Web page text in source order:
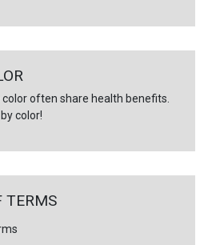
often share health benefits.
color!
TERMS